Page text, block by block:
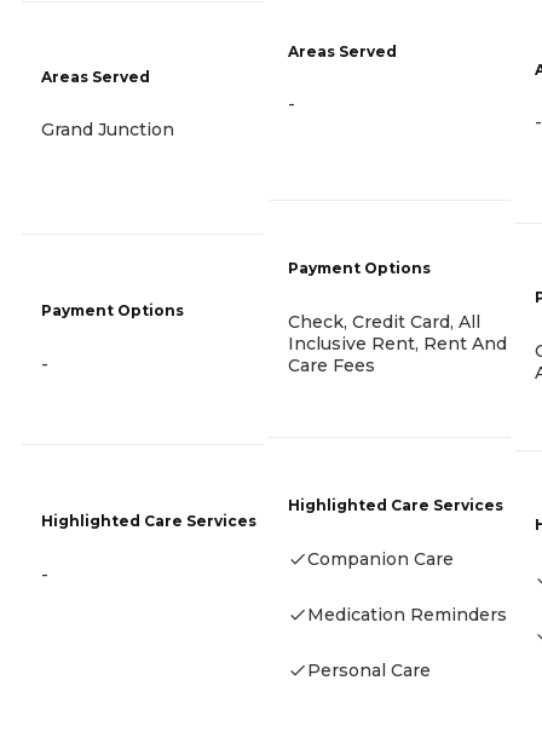
Areas Served
Grand Junction
Payment Options
-
Highlighted Care Services
-
Areas Served
-
Payment Options
Check, Credit Card, All
Inclusive Rent, Rent And
Care Fees
Highlighted Care Services
Companion Care
Medication Reminders
Personal Care
-